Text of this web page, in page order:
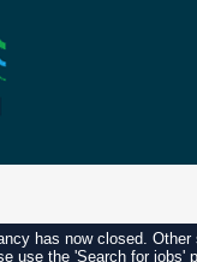
Existing user login
has now closed. Other
use the 'Search for jobs'